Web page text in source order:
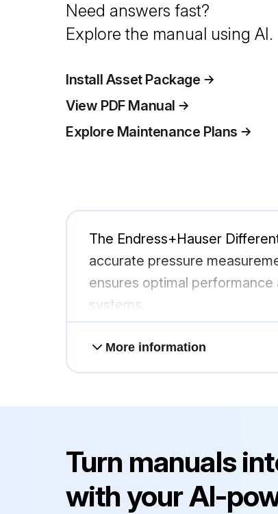
Need answers fast?
Explore the manual using AI.
Install Asset Package
View PDF Manual
Explore Maintenance Plans
The Endress+Hauser
accurate pressure
ensures optimal
systems.
More information
Turn manuals
with your AI-